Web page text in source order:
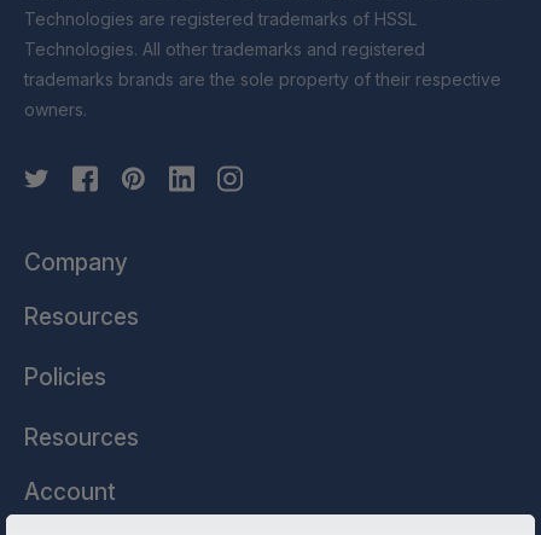
Technologies are registered trademarks of HSSL
Technologies. All other trademarks and registered
trademarks brands are the sole property of their respective
owners.
Company
Resources
Policies
Resources
Account